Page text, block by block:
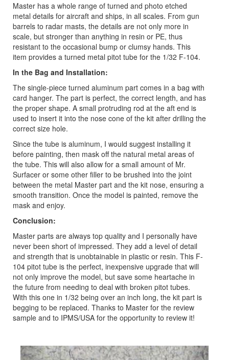
Master has a whole range of turned and photo etched
metal details for aircraft and ships, in all scales. From gun
barrels to radar masts, the details are not only more in
scale, but stronger than anything in resin or PE, thus
resistant to the occasional bump or clumsy hands. This
item provides a turned metal pitot tube for the 1/32 F-104.
In the Bag and Installation:
The single-piece turned aluminum part comes in a bag with
card hanger. The part is perfect, the correct length, and has
the proper shape. A small protruding rod at the aft end is
used to insert it into the nose cone of the kit after drilling the
correct size hole.
Since the tube is aluminum, I would suggest installing it
before painting, then mask off the natural metal areas of
the tube. This will also allow for a small amount of Mr.
Surfacer or some other filler to be brushed into the joint
between the metal Master part and the kit nose, ensuring a
smooth transition. Once the model is painted, remove the
mask and enjoy.
Conclusion:
Master parts are always top quality and I personally have
never been short of impressed. They add a level of detail
and strength that is unobtainable in plastic or resin. This F-
104 pitot tube is the perfect, inexpensive upgrade that will
not only improve the model, but save some heartache in
the future from needing to deal with broken pitot tubes.
With this one in 1/32 being over an inch long, the kit part is
begging to be replaced. Thanks to Master for the review
sample and to IPMS/USA for the opportunity to review it!
Previous Next